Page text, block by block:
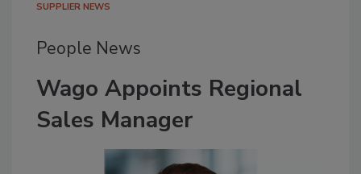
SUPPLIER NEWS
People News
Wago Appoints Regional
Sales Manager